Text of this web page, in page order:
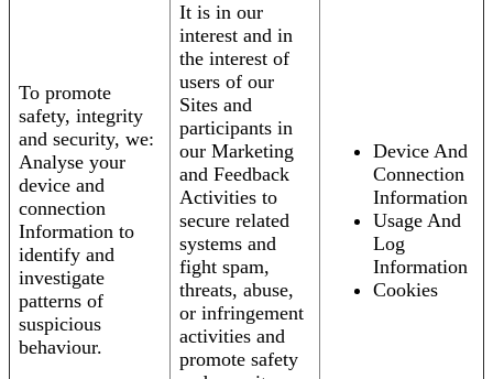
To promote
safety, integrity
and security, we:
Analyse your
device and
connection
Information to
identify and
investigate
patterns of
suspicious
behaviour.
It is in our
interest and in
the interest of
users of our
Sites and
participants in
our Marketing
and Feedback
Activities to
secure related
systems and
fight spam,
threats, abuse,
or infringement
activities and
promote safety
Device And
Connection
Information
Usage And
Log
Information
Cookies